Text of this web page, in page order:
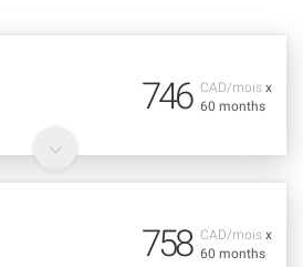
CAD/mois x
60 months
746
CAD/mois x
60 months
758